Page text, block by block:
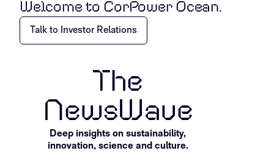
Welcome to CorPower Ocean.
Talk to Investor Relations
The
NewsWave
Deep insights on sustainability,
innovation, science and culture.